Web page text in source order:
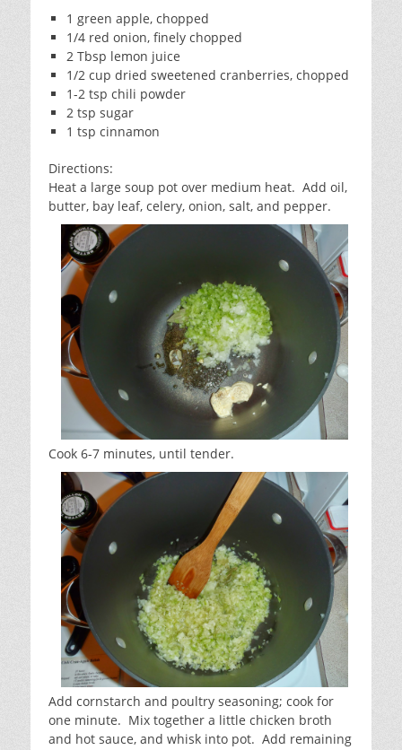
1 green apple, chopped
1/4 red onion, finely chopped
2 Tbsp lemon juice
1/2 cup dried sweetened cranberries, chopped
1-2 tsp chili powder
2 tsp sugar
1 tsp cinnamon
Directions:
Heat a large soup pot over medium heat. Add oil,
butter, bay leaf, celery, onion, salt, and pepper.
Cook 6-7 minutes, until tender.
Add cornstarch and poultry seasoning; cook for
one minute. Mix together a little chicken broth
and hot sauce, and whisk into pot. Add remaining